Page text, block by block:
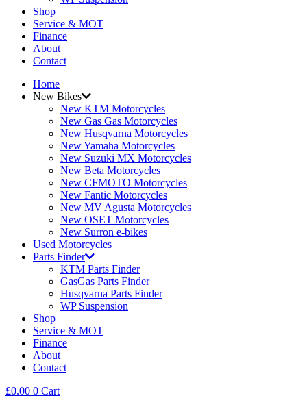
Shop
Service & MOT
Finance
About
Contact
Home
New Bikes
New KTM Motorcycles
New Gas Gas Motorcycles
New Husqvarna Motorcycles
New Yamaha Motorcycles
New Suzuki MX Motorcycles
New Beta Motorcycles
New CFMOTO Motorcycles
New Fantic Motorcycles
New MV Agusta Motorcycles
New OSET Motorcycles
New Surron e-bikes
Used Motorcycles
Parts Finder
KTM Parts Finder
GasGas Parts Finder
Husqvarna Parts Finder
WP Suspension
Shop
Service & MOT
Finance
About
Contact
£0.00 0 Cart